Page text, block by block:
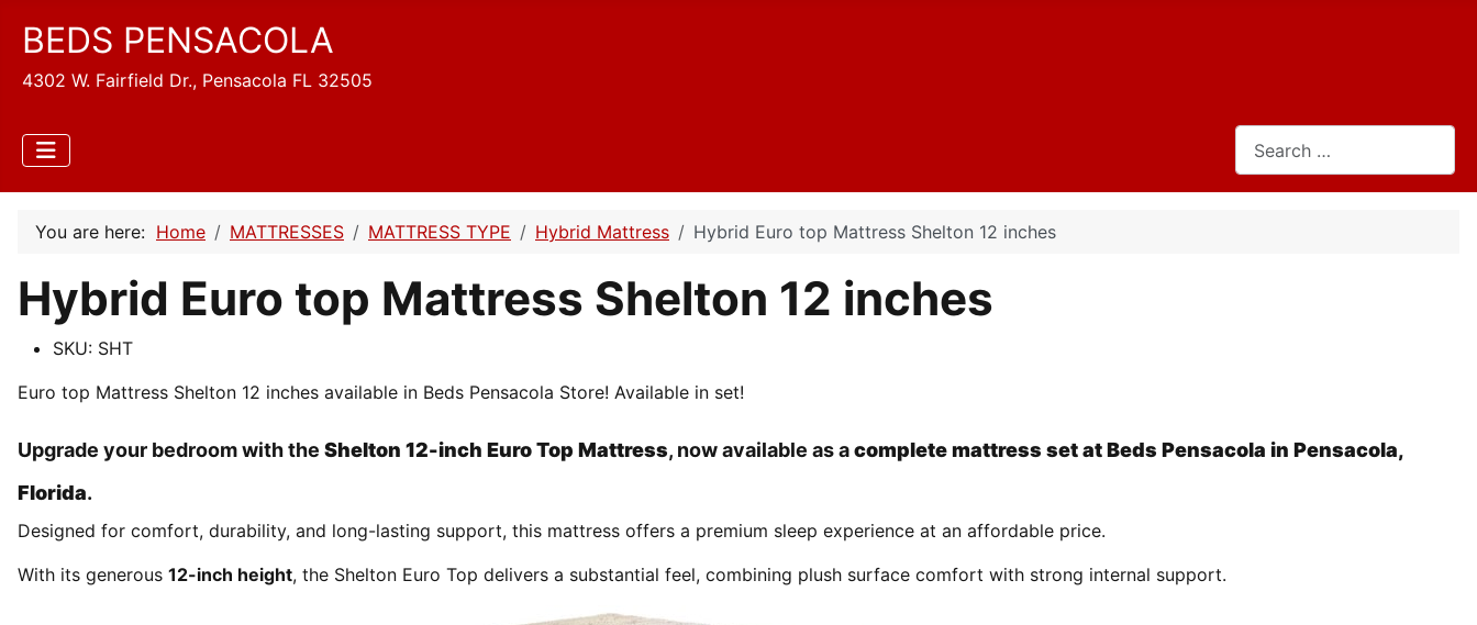
BEDS PENSACOLA
4302 W. Fairfield Dr., Pensacola FL 32505
You are here: Home MATTRESSES MATTRESS TYPE Hybrid Mattress Hybrid Euro top Mattress Shelton 12 inches
Hybrid Euro top Mattress Shelton 12 inches
SKU: SHT
Euro top Mattress Shelton 12 inches available in Beds Pensacola Store! Available in set!
Upgrade your bedroom with the Shelton 12-inch Euro Top Mattress, now available as acomplete mattress set at Beds Pensacola in Pensacola,
Florida.
Designed for comfort, durability, and long-lasting support, this mattress offers a premium sleep experience at an affordable price.
With its generous 12-inch height, the Shelton Euro Top delivers a substantial feel, combining plush surface comfort with strong internal support.